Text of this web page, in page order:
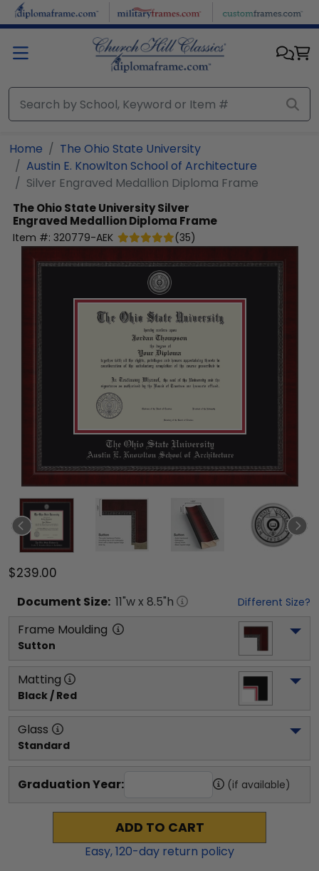
Skip to main content
Home
The Ohio State University
Austin E. Knowlton School of Architecture
Silver Engraved Medallion Diploma Frame
The Ohio State UniversitySilver
Engraved Medallion Diploma Frame
Item #: 320779-AEK (35)
$239.00
Document Size: 11"w x 8.5"h Different Size?
Frame Moulding
Sutton
Matting
Black / Red
Glass
Standard
Graduation Year: (if available)
ADD TO CART
Easy,120-day return policy